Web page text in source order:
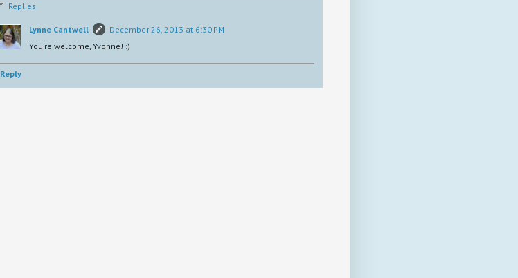
Replies
Lynne Cantwell
December 26, 2013 at 6:30 PM
You're welcome, Yvonne! :)
Reply